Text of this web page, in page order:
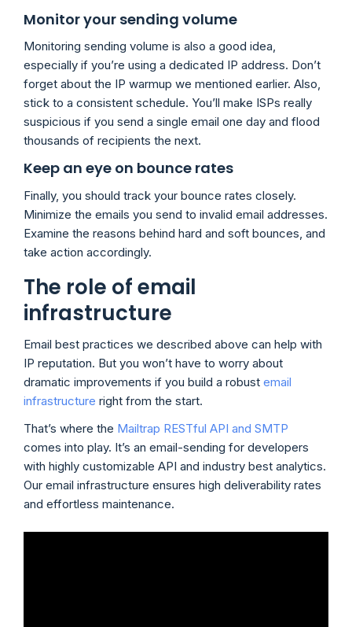
Monitor your sending volume
Monitoring sending volume is also a good idea,
especially if you’re using a dedicated IP address. Don’t
forget about the IP warmup we mentioned earlier. Also,
stick to a consistent schedule. You’ll make ISPs really
suspicious if you send a single email one day and flood
thousands of recipients the next.
Keep an eye on bounce rates
Finally, you should track your bounce rates closely.
Minimize the emails you send to invalid email addresses.
Examine the reasons behind hard and soft bounces, and
take action accordingly.
The role of email
infrastructure
Email best practices we described above can help with
IP reputation. But you won’t have to worry about
dramatic improvements if you build a robust email
infrastructure right from the start.
That’s where the Mailtrap RESTful API and SMTP
comes into play. It’s an email-sending for developers
with highly customizable API and industry best analytics.
Our email infrastructure ensures high deliverability rates
and effortless maintenance.